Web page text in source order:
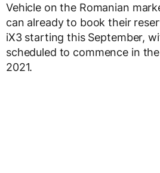
Vehicle on the Romanian
can already to book their
iX3 starting this September,
scheduled to commence in
2021.